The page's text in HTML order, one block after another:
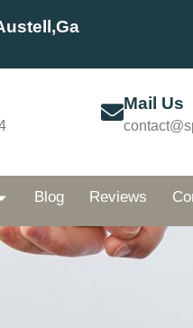
Mail Us
Blog Reviews